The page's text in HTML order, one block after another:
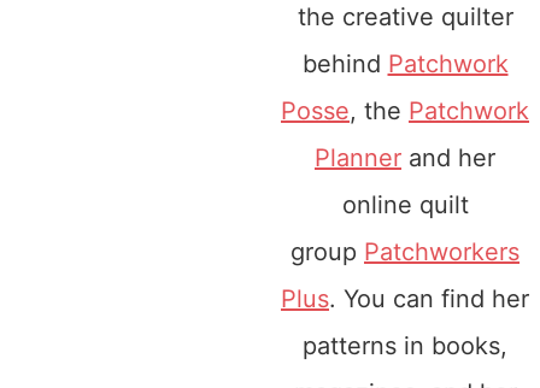
the creative quilter
behind Patchwork
Posse, the Patchwork
Planner and her
online quilt
group Patchworkers
Plus. You can find her
patterns in books,